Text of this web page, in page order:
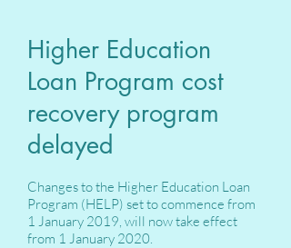
Higher Education
Loan Program cost
recovery program
delayed
Changes to the Higher Education Loan
Program (HELP) set to commence from
1 January 2019, will now take effect
from 1 January 2020.